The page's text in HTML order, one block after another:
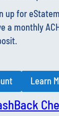
extra